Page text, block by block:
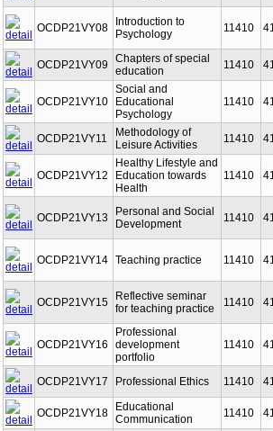
OCDP21VY08
Introduction to
Psychology
11410
OCDP21VY09
Chapters of special
education
11410
OCDP21VY10
Social and
Educational
Psychology
11410
OCDP21VY11
Methodology of
Leisure Activities
11410
OCDP21VY12
Healthy Lifestyle and
Education towards
Health
11410
OCDP21VY13
Personal and Social
Development
11410
OCDP21VY14 Teaching practice 11410
OCDP21VY15
Reflective seminar
for teaching practice
11410
OCDP21VY16
Professional
development
portfolio
11410
OCDP21VY17 Professional Ethics 11410
OCDP21VY18
Educational
Communication
11410